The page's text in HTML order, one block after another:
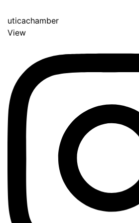
uticachamber
View